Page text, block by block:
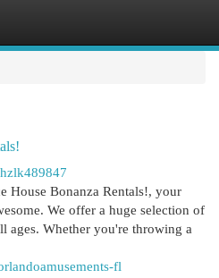
House Bonanza Rentals!, your
We offer a huge selection of
ages. Whether you're throwing a
fl